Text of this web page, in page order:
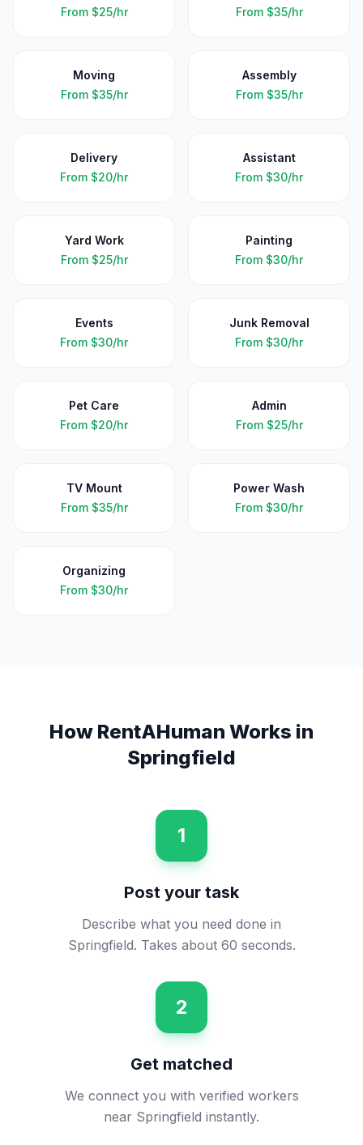
From $25/hr
From $35/hr
Moving
From $35/hr
Assembly
From $35/hr
Delivery
From $20/hr
Assistant
From $30/hr
Yard Work
From $25/hr
Painting
From $30/hr
Events
From $30/hr
Junk Removal
From $30/hr
Pet Care
From $20/hr
Admin
From $25/hr
TV Mount
From $35/hr
Power Wash
From $30/hr
Organizing
From $30/hr
How RentAHuman Works in
Springfield
1
Post your task
Describe what you need done in
Springfield. Takes about 60 seconds.
2
Get matched
We connect you with verified workers
near Springfield instantly.